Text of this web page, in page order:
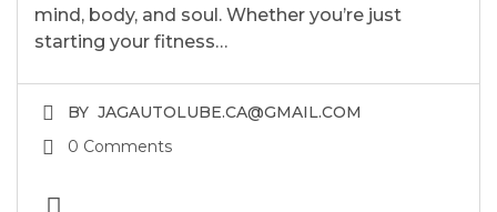
mind, body, and soul. Whether you’re just
starting your fitness…
BY JAGAUTOLUBE.CA@GMAIL.COM
0 Comments